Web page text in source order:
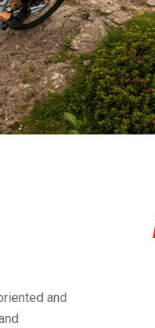
and